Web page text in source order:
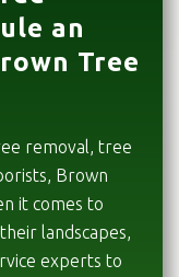
an
Tree
removal, tree
Brown
it comes to
landscapes,
experts to